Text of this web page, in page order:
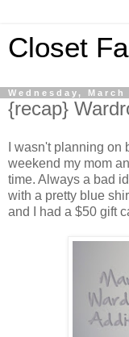
Closet
Wednesday, March
{recap}
I wasn't planning
weekend my mom
time. Always a bad
with a pretty blue
and I had a $50 gift